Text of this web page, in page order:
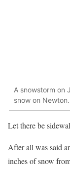
A snowstorm on
snow on
Let there be
After all was said
inches of snow